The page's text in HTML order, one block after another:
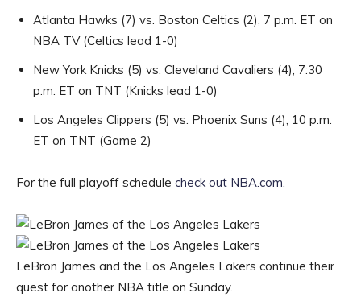
Atlanta Hawks (7) vs. Boston Celtics (2), 7 p.m. ET on
NBA TV (Celtics lead 1-0)
New York Knicks (5) vs. Cleveland Cavaliers (4), 7:30
p.m. ET on TNT (Knicks lead 1-0)
Los Angeles Clippers (5) vs. Phoenix Suns (4), 10 p.m.
ET on TNT (Game 2)
For the full playoff schedule check out NBA.com.
LeBron James and the Los Angeles Lakers continue their
quest for another NBA title on Sunday.